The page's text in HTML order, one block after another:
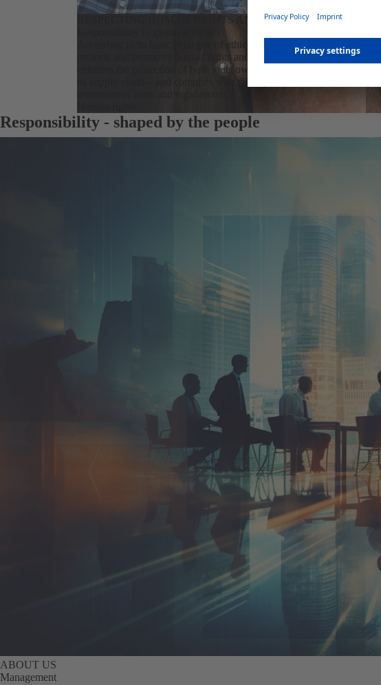
RESPECTING HUMAN RIGHTS AND THE ENVIRONMENT
According to its basic principle of ethical behavior Webasto respects,
protects and promotes human rights and environmental standards,
enforces the protection of both in its own business operations as well as
its supply chain – and complies with the applicable national and
Responsibility - shaped by the people
ABOUT US
Management